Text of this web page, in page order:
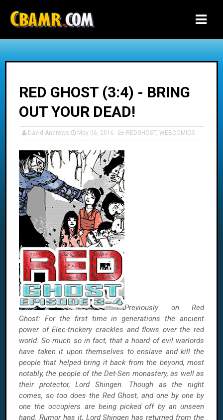
RED GHOST (3:4) - BRING
OUT YOUR DEAD!
David Andrews May 06, 2016 REDGHOST, WEBCOMICS
Previously on Red
Ghost: For the first time in generations the ancient
power of Elec-trickery crackles and flows over the red
world. So much so in fact, that a hoard of evil warlords
have taken it upon themselves to enslave and kill the
people that helped bring it back from the beyond, most
notably, the people of the Det-Sen monastery, as well as
their protector, Lord Shingen. Though as the night
comes, so too does the Red Ghost, and one by one by
one the occupiers are being picked off by an unseen
hand. Rumor has it, Lord Shingen has returned from the